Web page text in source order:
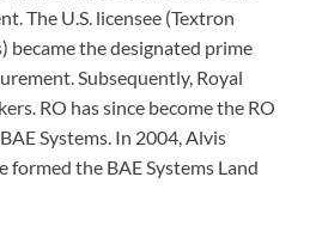
The U.S. licensee (Textron
became the designated prime
Subsequently, Royal
RO has since become the RO
Systems. In 2004, Alvis
formed the BAE Systems Land